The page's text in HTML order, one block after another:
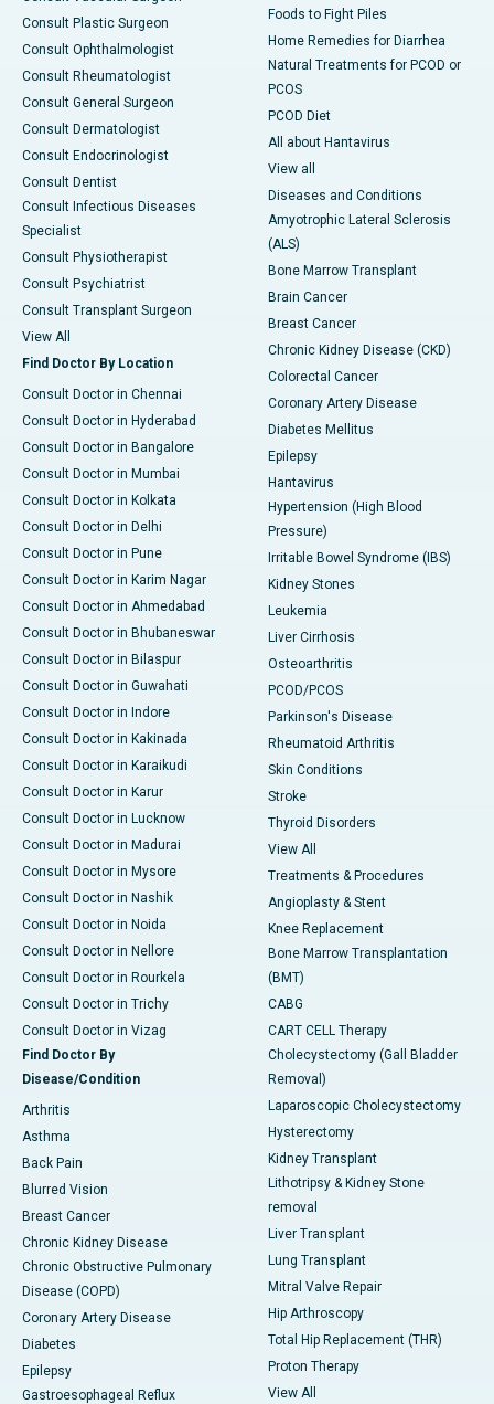
Consult Plastic Surgeon
Consult Ophthalmologist
Consult Rheumatologist
Consult General Surgeon
Consult Dermatologist
Consult Endocrinologist
Consult Dentist
Consult Infectious Diseases
Specialist
Consult Physiotherapist
Consult Psychiatrist
Consult Transplant Surgeon
View All
Find Doctor By Location
Consult Doctor in Chennai
Consult Doctor in Hyderabad
Consult Doctor in Bangalore
Consult Doctor in Mumbai
Consult Doctor in Kolkata
Consult Doctor in Delhi
Consult Doctor in Pune
Consult Doctor in Karim Nagar
Consult Doctor in Ahmedabad
Consult Doctor in Bhubaneswar
Consult Doctor in Bilaspur
Consult Doctor in Guwahati
Consult Doctor in Indore
Consult Doctor in Kakinada
Consult Doctor in Karaikudi
Consult Doctor in Karur
Consult Doctor in Lucknow
Consult Doctor in Madurai
Consult Doctor in Mysore
Consult Doctor in Nashik
Consult Doctor in Noida
Consult Doctor in Nellore
Consult Doctor in Rourkela
Consult Doctor in Trichy
Consult Doctor in Vizag
Find Doctor By
Disease/Condition
Arthritis
Asthma
Back Pain
Blurred Vision
Breast Cancer
Chronic Kidney Disease
Chronic Obstructive Pulmonary
Disease (COPD)
Coronary Artery Disease
Diabetes
Epilepsy
Gastroesophageal Reflux
Foods to Fight Piles
Home Remedies for Diarrhea
Natural Treatments for PCOD or
PCOS
PCOD Diet
All about Hantavirus
View all
Diseases and Conditions
Amyotrophic Lateral Sclerosis
(ALS)
Bone Marrow Transplant
Brain Cancer
Breast Cancer
Chronic Kidney Disease (CKD)
Colorectal Cancer
Coronary Artery Disease
Diabetes Mellitus
Epilepsy
Hantavirus
Hypertension (High Blood
Pressure)
Irritable Bowel Syndrome (IBS)
Kidney Stones
Leukemia
Liver Cirrhosis
Osteoarthritis
PCOD/PCOS
Parkinson's Disease
Rheumatoid Arthritis
Skin Conditions
Stroke
Thyroid Disorders
View All
Treatments & Procedures
Angioplasty & Stent
Knee Replacement
Bone Marrow Transplantation
(BMT)
CABG
CART CELL Therapy
Cholecystectomy (Gall Bladder
Removal)
Laparoscopic Cholecystectomy
Hysterectomy
Kidney Transplant
Lithotripsy & Kidney Stone
removal
Liver Transplant
Lung Transplant
Mitral Valve Repair
Hip Arthroscopy
Total Hip Replacement (THR)
Proton Therapy
View All